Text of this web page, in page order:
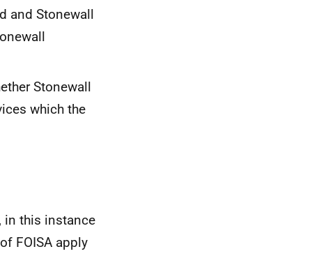
and Stonewall
Stonewall
which the
in this instance
FOISA apply